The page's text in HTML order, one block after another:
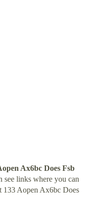
Ax6bc Does Fsb
see links where you can
Aopen Ax6bc Does